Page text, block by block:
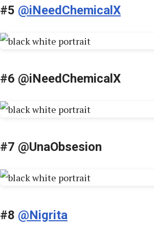
#5 @iNeedChemicalX
#6 @iNeedChemicalX
#7 @UnaObsesion
#8 @Nigrita